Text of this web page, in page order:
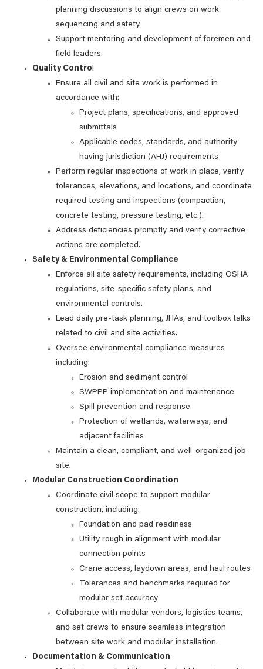
planning discussions to align crews on work
sequencing and safety.
Support mentoring and development of foremen and
field leaders.
Quality Control
Ensure all civil and site work is performed in
accordance with:
Project plans, specifications, and approved
submittals
Applicable codes, standards, and authority
having jurisdiction (AHJ) requirements
Perform regular inspections of work in place, verify
tolerances, elevations, and locations, and coordinate
required testing and inspections (compaction,
concrete testing, pressure testing, etc.).
Address deficiencies promptly and verify corrective
actions are completed.
Safety & Environmental Compliance
Enforce all site safety requirements, including OSHA
regulations, site‑specific safety plans, and
environmental controls.
Lead daily pre‑task planning, JHAs, and toolbox talks
related to civil and site activities.
Oversee environmental compliance measures
including:
Erosion and sediment control
SWPPP implementation and maintenance
Spill prevention and response
Protection of wetlands, waterways, and
adjacent facilities
Maintain a clean, compliant, and well‑organized job
site.
Modular Construction Coordination
Coordinate civil scope to support modular
construction, including:
Foundation and pad readiness
Utility rough in alignment with modular
connection points
Crane access, laydown areas, and haul routes
Tolerances and benchmarks required for
modular set accuracy
Collaborate with modular vendors, logistics teams,
and set crews to ensure seamless integration
between site work and modular installation.
Documentation & Communication